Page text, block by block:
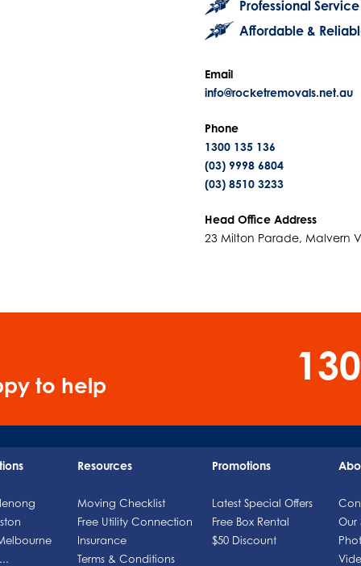
Professional Service
Affordable &
Email
info@rocketremovals.net.au
Phone
1300 135 136
(03) 9998 6804
(03) 8510 3233
Head Office Address
23 Milton Parade, Malvern
to help
Resources
Moving Checklist
Free Utility Connection
Insurance
Terms & Conditions
Promotions
Latest Special Offers
Free Box Rental
$50 Discount
Our